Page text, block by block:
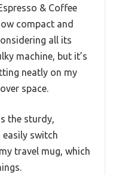
& Coffee
compact and
all its
machine, but it’s
neatly on my
space.
the sturdy,
switch
travel mug, which